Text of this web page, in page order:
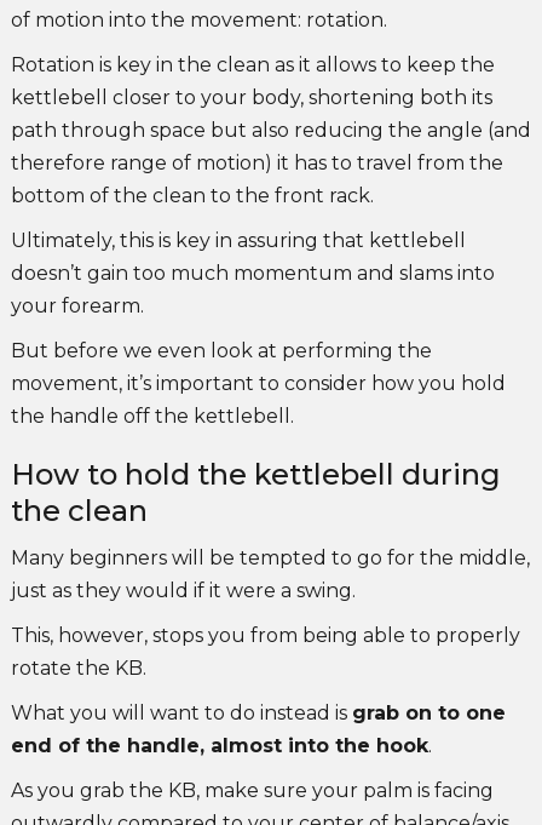
of motion into the movement: rotation.
Rotation is key in the clean as it allows to keep the
kettlebell closer to your body, shortening both its
path through space but also reducing the angle (and
therefore range of motion) it has to travel from the
bottom of the clean to the front rack.
Ultimately, this is key in assuring that kettlebell
doesn’t gain too much momentum and slams into
your forearm.
But before we even look at performing the
movement, it’s important to consider how you hold
the handle off the kettlebell.
How to hold the kettlebell during
the clean
Many beginners will be tempted to go for the middle,
just as they would if it were a swing.
This, however, stops you from being able to properly
rotate the KB.
What you will want to do instead is grab on to one
end of the handle, almost into the hook.
As you grab the KB, make sure your palm is facing